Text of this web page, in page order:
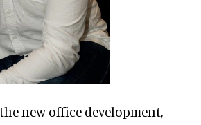
new office development,